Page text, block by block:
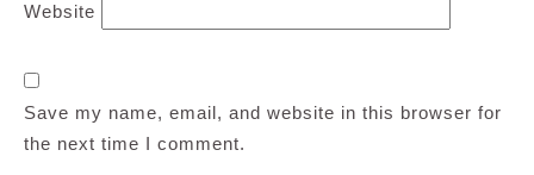
Website
Save my name, email, and website in this browser for
the next time I comment.